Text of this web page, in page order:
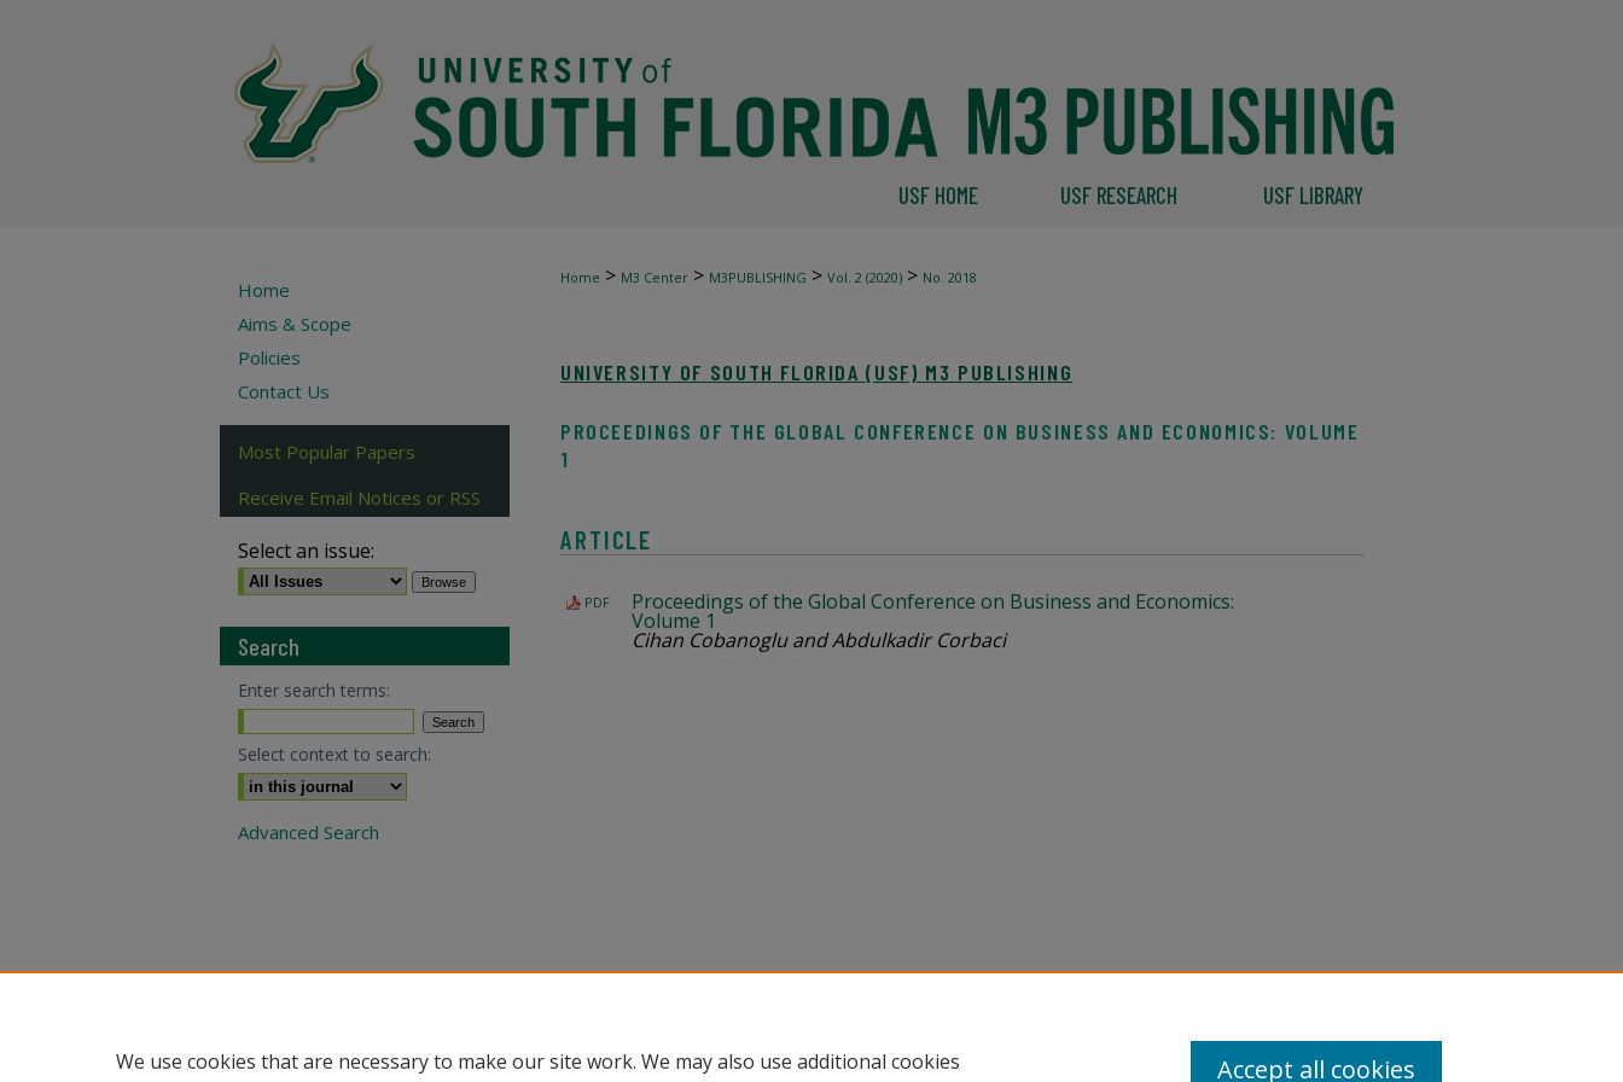
USF HOME USF RESEARCH USF LIBRARY
Home > M3 Center > M3PUBLISHING > Vol. 2 (2020) > No. 2018
UNIVERSITY OF SOUTH FLORIDA (USF) M3 PUBLISHING
PROCEEDINGS OF THE GLOBAL CONFERENCE ON BUSINESS AND ECONOMICS: VOLUME
1
ARTICLE
PDF Proceedings of the Global Conference on Business and Economics:
Volume 1
Cihan Cobanoglu and Abdulkadir Corbaci
Home
Aims & Scope
Policies
Contact Us
Most Popular Papers
Receive Email Notices or RSS
Select an issue:
Search
Enter search terms:
Select context to search:
Advanced Search
We use cookies that are necessary to make our site work. We may also use additional cookies
Accept all cookies